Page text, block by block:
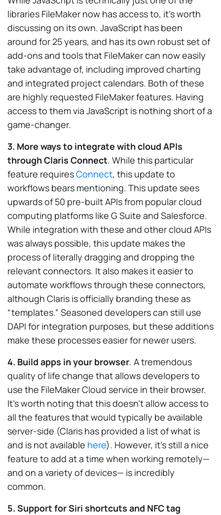
libraries FileMaker now has access to, it’s worth
discussing on its own. JavaScript has been
around for 25 years, and has its own robust set of
add-ons and tools that FileMaker can now easily
take advantage of, including improved charting
and integrated project calendars. Both of these
are highly requested FileMaker features. Having
access to them via JavaScript is nothing short of a
game-changer.
3. More ways to integrate with cloud APIs
through Claris Connect. While this particular
feature requiresConnect, this update to
workflows bears mentioning. This update sees
upwards of 50 pre-built APIs from popular cloud
computing platforms like G Suite and Salesforce.
While integration with these and other cloud APIs
was always possible, this update makes the
process of literally dragging and dropping the
relevant connectors. It also makes it easier to
automate workflows through these connectors,
although Claris is officially branding these as
“templates.” Seasoned developers can still use
DAPI for integration purposes, but these additions
make these processes easier for newer users.
4. Build apps in your browser. A tremendous
quality of life change that allows developers to
use the FileMaker Cloud service in their browser.
It’s worth noting that this doesn’t allow access to
all the features that would typically be available
server-side (Claris has provided a list of what is
and is not available here). However, it’s still a nice
feature to add at a time when working remotely—
and on a variety of devices— is incredibly
common.
5. Support for Siri shortcuts and NFC tag